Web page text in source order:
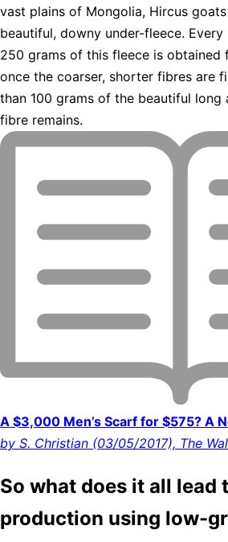
vast plains of Mongolia, Hircus
beautiful, downy under-fleece.
250 grams of this fleece is obtained
once the coarser, shorter fibres are
than 100 grams of the beautiful long
fibre remains.
A $3,000 Men’s Scarf for $575? A
by S. Christian (03/05/2017), The
So what does it all lead
production using low-